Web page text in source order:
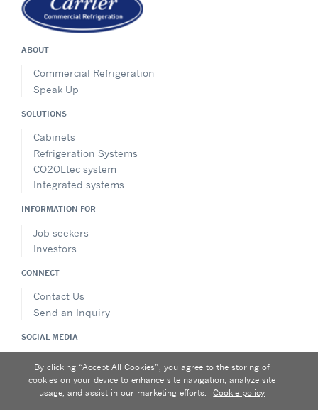
ABOUT
Commercial Refrigeration
Speak Up
SOLUTIONS
Cabinets
Refrigeration Systems
CO2OLtec system
Integrated systems
INFORMATION FOR
Job seekers
Investors
CONNECT
Contact Us
Send an Inquiry
SOCIAL MEDIA
By clicking “Accept All Cookies”, you agree to the storing of
cookies on your device to enhance site navigation, analyze site
usage, and assist in our marketing efforts.
Cookie policy